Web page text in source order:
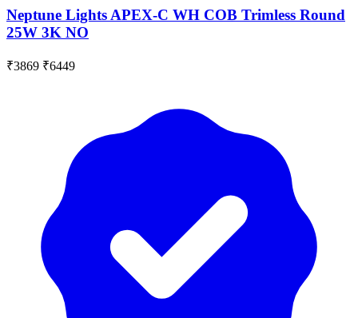
Neptune Lights APEX-C WH COB Trimless Round
25W 3K NO
₹3869 ₹6449